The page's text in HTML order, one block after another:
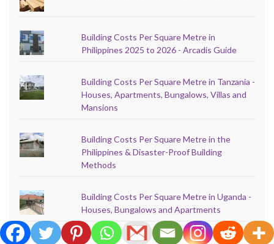
Building Costs Per Square Metre in
Philippines 2025 to 2026 - Arcadis Guide
Building Costs Per Square Metre in Tanzania -
Houses, Apartments, Bungalows, Villas and
Mansions
Building Costs Per Square Metre in the
Philippines & Disaster-Proof Building
Methods
Building Costs Per Square Metre in Uganda -
Houses, Bungalows and Apartments